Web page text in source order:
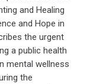
and Healing
and Hope in
the urgent
a public health
mental wellness
the